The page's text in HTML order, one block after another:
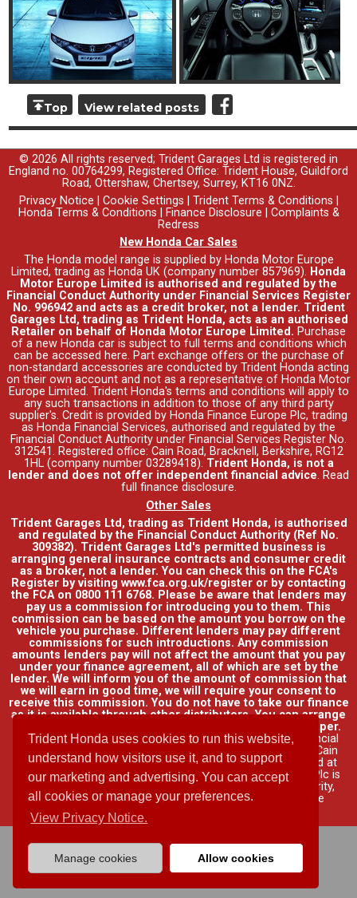
Trident Honda uses cookies to run this website,
understand how visitors use it, and to support
our marketing and advertising. You can accept
all cookies or manage your preferences.
View Privacy Notice.
Manage cookies Allow cookies
Top View related posts
© 2026 All rights reserved; Trident Garages Ltd is registered in
England no. 00764299, Registered Office: Trident House, Guildford
Road, Ottershaw, Chertsey, Surrey, KT16 0NZ.
Privacy Notice
Cookie Settings Trident Terms & Conditions
Honda Terms & Conditions
Finance Disclosure
Complaints &
Redress
New Honda Car Sales
The Honda model range is supplied by Honda Motor Europe
Limited, trading as Honda UK (company number 857969). Honda
Motor Europe Limited is authorised and regulated by the
Financial Conduct Authority under Financial Services Register
No. 996942 and acts as a credit broker, not a lender. Trident
Garages Ltd, trading as Trident Honda, acts as an authorised
Retailer on behalf of Honda Motor Europe Limited. Purchase
of a new Honda car is subject to full terms and conditions which
can be accessed here. Part exchange offers or the purchase of
non-standard accessories are conducted by Trident Honda acting
on their own account and not as a representative of Honda Motor
Europe Limited. Trident Honda's terms and conditions will apply to
any such transactions in addition to those of any third party
supplier's. Credit is provided by Honda Finance Europe Plc, trading
as Honda Financial Services, authorised and regulated by the
Financial Conduct Authority under Financial Services Register No.
312541. Registered office: Cain Road, Bracknell, Berkshire, RG12
1HL (company number 03289418). Trident Honda, is not a
lender and does not offer independent financial advice. Read
full finance disclosure.
Other Sales
Trident Garages Ltd, trading as Trident Honda, is authorised
and regulated by the Financial Conduct Authority (Ref No.
309382). Trident Garages Ltd's permitted business is
arranging general insurance contracts and consumer credit
as a broker, not a lender. You can check this on the FCA's
Register by visiting www.fca.org.uk/register or by contacting
the FCA on 0800 111 6768. Please be aware that lenders may
pay us a commission for introducing you to them. This
commission can be based on the amount you borrow on the
vehicle you purchase. Different lenders may pay different
commissions for such introductions. Any commission
amounts lenders pay will not affect the amount that you pay
under your finance agreement, all of which are set by the
lender. We will inform you of the amount of commission that
we will earn in good time, we will require your consent to
receive this commission. You do not have to take our finance
as it is available through other distributors. You can arrange
funding for your vehicle elsewhere and it may be cheaper.
Credit provided by Honda Finance Europe Plc. Honda Financial
Services is a trading name of Honda Finance Europe Plc. Cain
Road, Bracknell, Berkshire RG12 1HL a company registered at
Companies House No. 03289418. Honda Finance Europe Plc is
authorised and regulated by the Financial Conduct Authority,
Financial Services Register No. 312541.Read full finance